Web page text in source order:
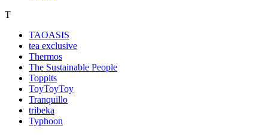
T
TAOASIS
tea exclusive
Thermos
The Sustainable People
Toppits
ToyToyToy
Tranquillo
tribeka
Typhoon